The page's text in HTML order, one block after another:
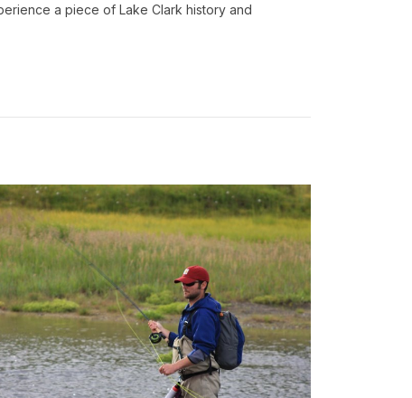
a piece of Lake Clark history and